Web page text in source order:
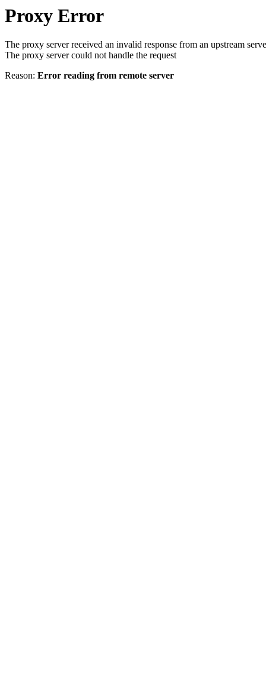
Proxy Error
The proxy server received an invalid response from an upstream
The proxy server could not handle the request
Reason: Error reading from remote server